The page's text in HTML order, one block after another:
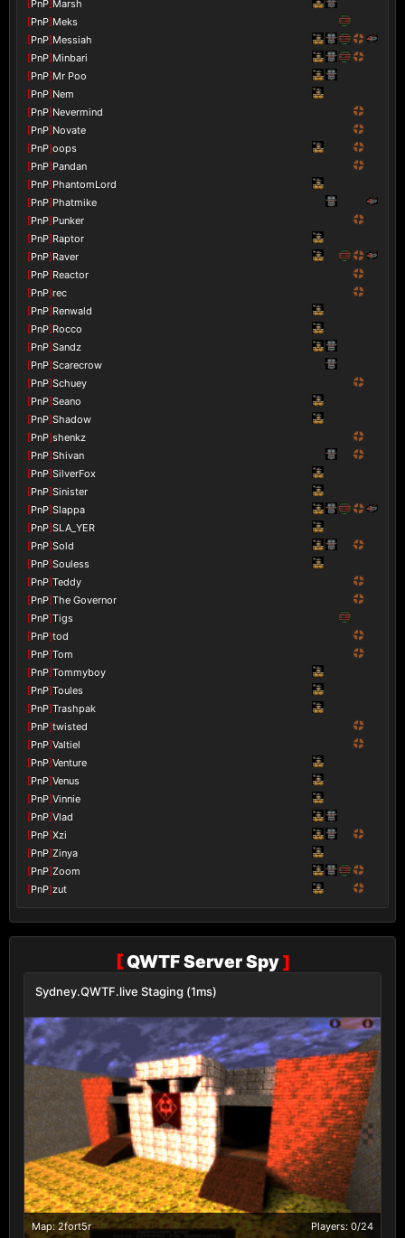
PnP Marsh
[PnP]Meks
[PnP]Messiah
[PnP]Minbari
[PnP]Mr Poo
[PnP]Nem
[PnP]Nevermind
[PnP]Novate
[PnP]oops
[PnP]Pandan
[PnP]PhantomLord
[PnP]Phatmike
[PnP]Punker
[PnP]Raptor
[PnP]Raver
[PnP]Reactor
[PnP]rec
[PnP]Renwald
[PnP]Rocco
[PnP]Sandz
[PnP]Scarecrow
[PnP]Schuey
[PnP]Seano
[PnP]Shadow
[PnP]shenkz
[PnP]Shivan
[PnP]SilverFox
[PnP]Sinister
[PnP]Slappa
[PnP]SLA_YER
[PnP]Sold
[PnP]Souless
[PnP]Teddy
[PnP]The Governor
[PnP]Tigs
[PnP]tod
[PnP]Tom
[PnP]Tommyboy
[PnP]Toules
[PnP]Trashpak
[PnP]twisted
[PnP]Valtiel
[PnP]Venture
[PnP]Venus
[PnP]Vinnie
[PnP]Vlad
[PnP]Xzi
[PnP]Zinya
[PnP]Zoom
[PnP]zut
[QWTF Server Spy]
Sydney.QWTF.live Staging (1ms)
Map: 2fort5r Players: 0/24